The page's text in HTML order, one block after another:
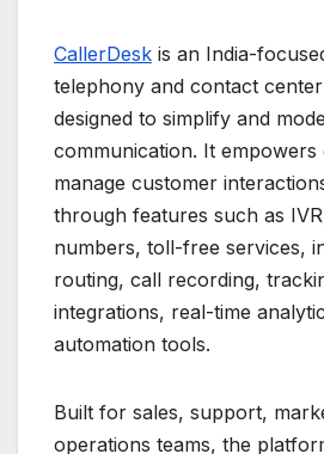
CallerDesk is an India-
telephony and contact
designed to simplify and
communication. It empowers
manage customer
through features such as
numbers, toll-free services,
routing, call recording,
integrations, real-time
automation tools.
Built for sales, support,
operations teams, the